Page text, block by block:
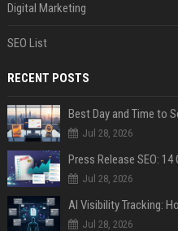
Digital Marketing
SEO List
RECENT POSTS
Best Day and Time to
Jul 28, 2026
Jul 28, 2026
AI Visibility Tracking:
Jul 28, 2026